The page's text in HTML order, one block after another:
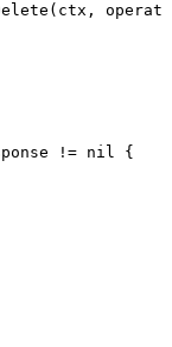
!= nil {